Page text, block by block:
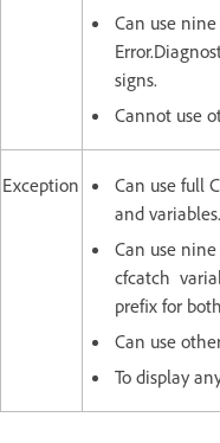
Can use
signs.
Cannot use
Exception
Can use full
and variables.
Can use
cfcatch
prefix for
Can use
To display